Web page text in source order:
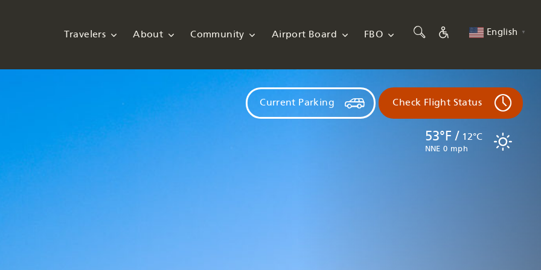
Travelers About Community Airport Board FBO English ▼
53°F / 12°C
NNE 0 mph
Current Parking Check Flight Status